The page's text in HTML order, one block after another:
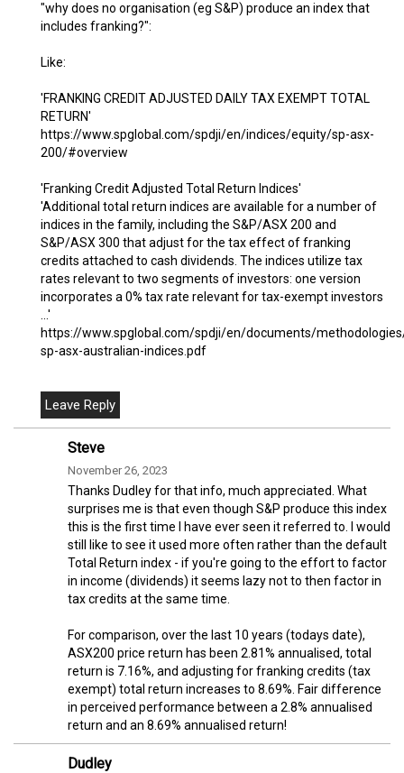
"why does no organisation (eg S&P) produce an index that
includes franking?":
Like:
'FRANKING CREDIT ADJUSTED DAILY TAX EXEMPT TOTAL
RETURN'
https://www.spglobal.com/spdji/en/indices/equity/sp-asx-
200/#overview
'Franking Credit Adjusted Total Return Indices'
'Additional total return indices are available for a number of
indices in the family, including the S&P/ASX 200 and
S&P/ASX 300 that adjust for the tax effect of franking
credits attached to cash dividends. The indices utilize tax
rates relevant to two segments of investors: one version
incorporates a 0% tax rate relevant for tax-exempt investors
...'
https://www.spglobal.com/spdji/en/documents/
sp-asx-australian-indices.pdf
Steve
November 26, 2023
Thanks Dudley for that info, much appreciated. What
surprises me is that even though S&P produce this index
this is the first time I have ever seen it referred to. I would
still like to see it used more often rather than the default
Total Return index - if you're going to the effort to factor
in income (dividends) it seems lazy not to then factor in
tax credits at the same time.
For comparison, over the last 10 years (todays date),
ASX200 price return has been 2.81% annualised, total
return is 7.16%, and adjusting for franking credits (tax
exempt) total return increases to 8.69%. Fair difference
in perceived performance between a 2.8% annualised
return and an 8.69% annualised return!
Dudley